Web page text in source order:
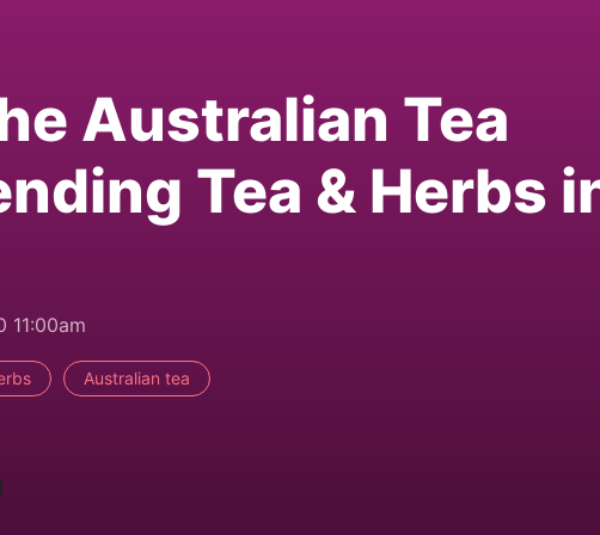
Australian Tea
Tea & Herbs
11:00am
Australian tea